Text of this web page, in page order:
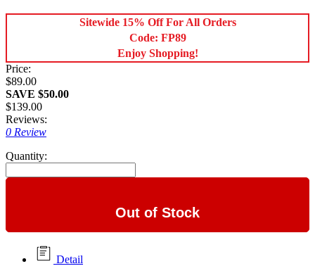
Sitewide 15% Off For All Orders
Code: FP89
Enjoy Shopping!
Price:
$89.00
SAVE $50.00
$139.00
Reviews:
0 Review
Quantity:
Out of Stock
Detail